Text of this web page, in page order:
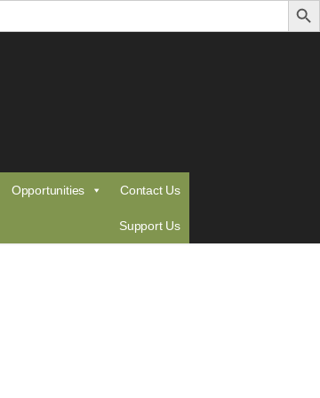
Opportunities Contact Us
Support Us